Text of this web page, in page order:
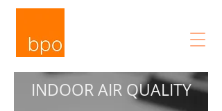
INDOOR AIR QUALITY